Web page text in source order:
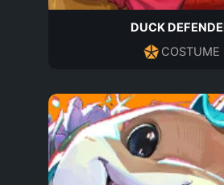
DUCK
COSTUME